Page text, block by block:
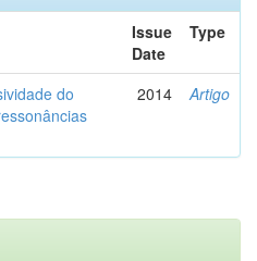
Issue
Date
Type
do
2014 Artigo